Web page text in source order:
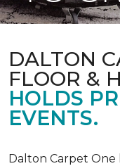
DALTON
FLOOR &
HOLDS
EVENTS.
Dalton Carpet One